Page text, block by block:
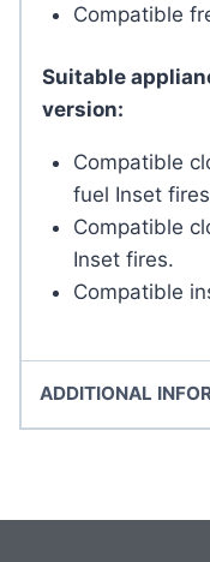
Compatible
Suitable
version:
Compatible
fuel Inset
Compatible
Inset fires.
Compatible
ADDITIONAL